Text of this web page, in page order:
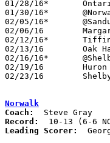
01/28/16*	Ontario			L	29	60
01/30/16*	@Norwalk		L	43	48
02/05/16*	@Sandusky		L	45	77
02/06/16	Margaretta		W	58	57
02/12/16*	Tiffin Columbian	L	38	49
02/13/16	Oak Harbor		W	63	36
02/16/16*	@Shelby			L	63	71
02/19/16	Huron			L	59	75
02/23/16	Shelby			L	65	84	Division II Sectional Tournament at Willard High School
Norwalk
Coach:
Record:
Leading Scorer: